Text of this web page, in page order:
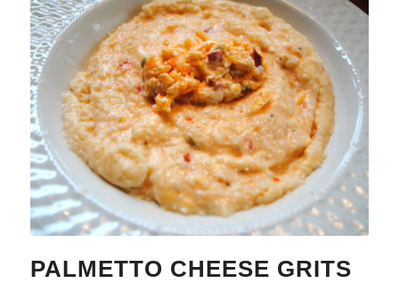
PALMETTO CHEESE GRITS